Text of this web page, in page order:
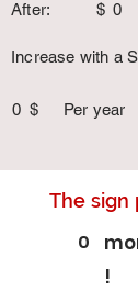
After:
0
$
Increase with a
$
0 Per year
The sign
0
!